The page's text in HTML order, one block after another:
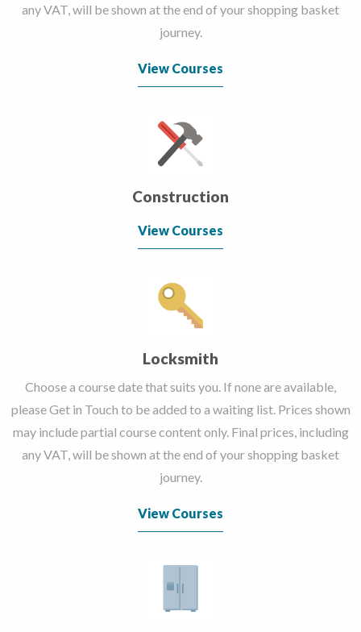
any VAT, will be shown at the end of your shopping basket
journey.
View Courses
Construction
View Courses
Locksmith
Choose a course date that suits you. If none are available,
please Get in Touch to be added to a waiting list. Prices shown
may include partial course content only. Final prices, including
any VAT, will be shown at the end of your shopping basket
journey.
View Courses